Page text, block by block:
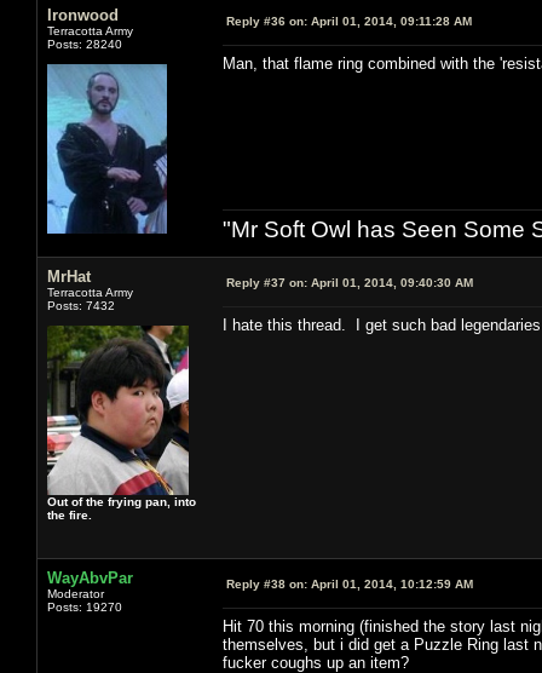
Ironwood
Terracotta Army
Posts: 28240
Reply #36 on: April 01, 2014, 09:11:28 AM
Man, that flame ring combined with the
"Mr Soft Owl has Seen Some
MrHat
Terracotta Army
Posts: 7432
Out of the frying pan, into
the fire.
Reply #37 on: April 01, 2014, 09:40:30 AM
I hate this thread. I get such bad
WayAbvPar
Moderator
Posts: 19270
Reply #38 on: April 01, 2014, 10:12:59 AM
Hit 70 this morning (finished the story last
themselves, but i did get a Puzzle Ring last
fucker coughs up an item?